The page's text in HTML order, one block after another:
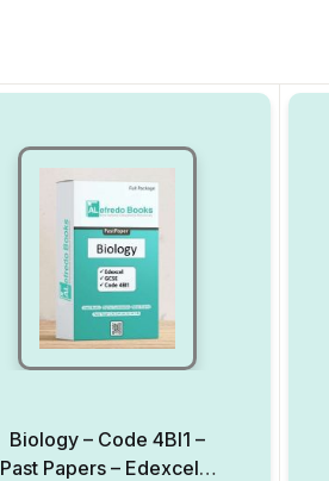
Biology – Code 4BI1 –
Past Papers – Edexcel –